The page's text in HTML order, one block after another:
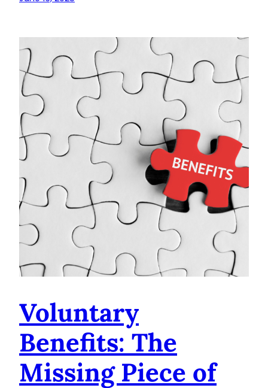
Voluntary
Benefits: The
Missing Piece of